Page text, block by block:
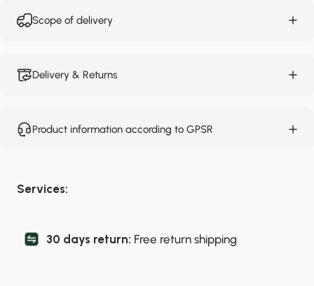
Scope of delivery
Delivery & Returns
Product information according to GPSR
Services:
30 days return: Free return shipping